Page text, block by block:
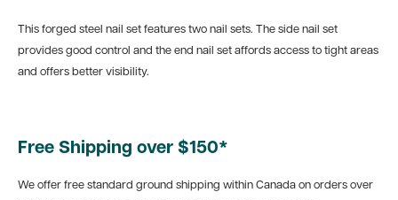
This forged steel nail set features two nail sets. The side nail set
provides good control and the end nail set affords access to tight areas
and offers better visibility.
Free Shipping over $150*
We offer free standard ground shipping within Canada on orders over